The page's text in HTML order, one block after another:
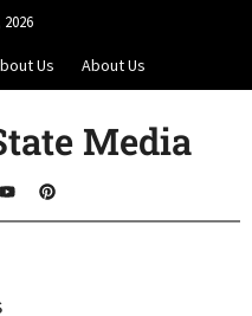
Us About Us
Media